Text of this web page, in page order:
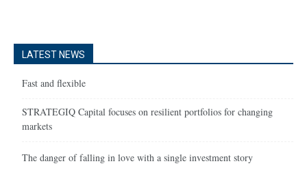
LATEST NEWS
Fast and flexible
STRATEGIQ Capital focuses on resilient portfolios for changing
markets
The danger of falling in love with a single investment story